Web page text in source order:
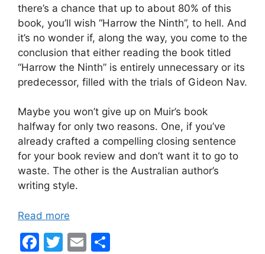
there’s a chance that up to about 80% of this
book, you’ll wish “Harrow the Ninth”, to hell. And
it’s no wonder if, along the way, you come to the
conclusion that either reading the book titled
“Harrow the Ninth” is entirely unnecessary or its
predecessor, filled with the trials of Gideon Nav.
Maybe you won’t give up on Muir’s book
halfway for only two reasons. One, if you’ve
already crafted a compelling closing sentence
for your book review and don’t want it to go to
waste. The other is the Australian author’s
writing style.
Read more
F
T
E